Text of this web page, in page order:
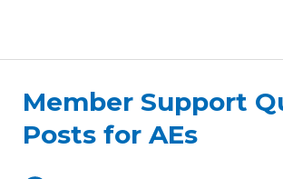
Member Support
Posts for AEs